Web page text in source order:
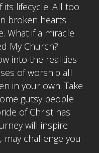
lifecycle. All too
broken hearts
What if a miracle
My Church?
into the realities
of worship all
in your own. Take
gutsy people
of Christ has
will inspire
may challenge you